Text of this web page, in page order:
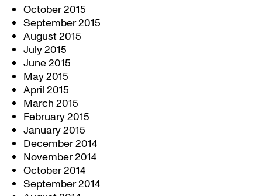
October 2015
September 2015
August 2015
July 2015
June 2015
May 2015
April 2015
March 2015
February 2015
January 2015
December 2014
November 2014
October 2014
September 2014